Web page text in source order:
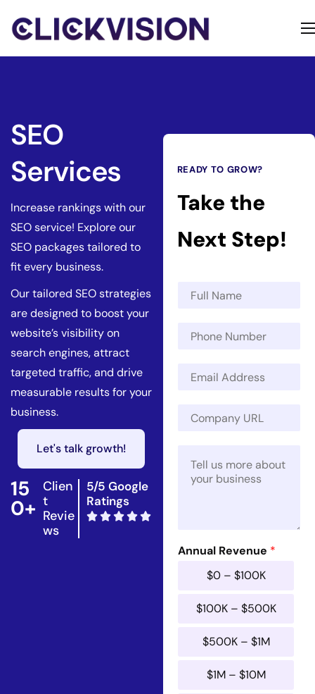
About
SEO
Services
Increase rankings with our
SEO service! Explore our
SEO packages tailored to
fit every business.
Our tailored SEO strategies
are designed to boost your
website’s visibility on
search engines, attract
targeted traffic, and drive
measurable results for your
business.
Let's talk growth!
15
0+
Clien
t
Revie
ws
5/5 Google
Ratings
READY TO GROW?
Take the
Next Step!
*
*
Annual Revenue *
$0 – $100K
$100K – $500K
$500K – $1M
$1M – $10M